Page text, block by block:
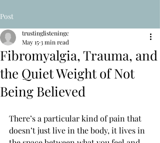
Post
Fibromyalgia, Trauma, and
the Quiet Weight of Not
Being Believed
trustinglisteningc
May 153 min read
There’s a particular kind of pain that
doesn’t just live in the body, it lives in